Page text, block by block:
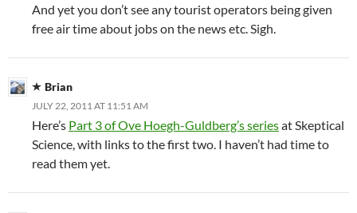
And yet you don’t see any tourist operators being given
free air time about jobs on the news etc. Sigh.
Brian
JULY 22, 2011 AT 11:51 AM
Here’s Part 3 of Ove Hoegh-Guldberg’s seriesat Skeptical
Science, with links to the first two. I haven’t had time to
read them yet.